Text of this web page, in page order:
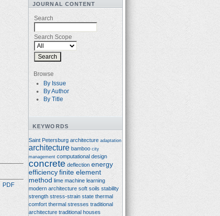
JOURNAL CONTENT
Search
Search Scope
Browse
By Issue
By Author
By Title
KEYWORDS
Saint Petersburg architecture adaptation
architecture bamboo city
management computational design
concrete deflection energy
efficiency finite element
method lime machine learning
modern architecture soft soils stability
strength stress-strain state thermal
comfort thermal stresses traditional
architecture traditional houses
PDF